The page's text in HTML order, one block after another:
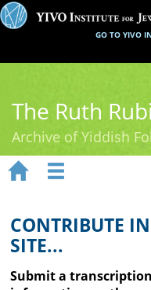
GO TO YIVO
The Ruth
Archive of Yiddish
Ruth Rubin
Recordings
Documents
 
CONTRIBUTE
SITE...
Submit a